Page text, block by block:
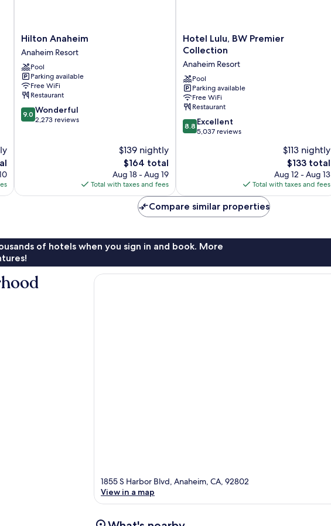
Hilton
Anaheim
Anaheim
Resort
Hilton Anaheim
Anaheim Resort
Pool
Parking available
Free WiFi
Restaurant
9.0
out
9.0 Wonderful
2,273 reviews
$139 nightly
The
price
is
$164
$164 total
Aug 18 - Aug 19
Total with taxes and fees
Hotel
Lulu,
Premier
Collection
Anaheim
Resort
Hotel Lulu, BW Premier
Collection
Anaheim Resort
Pool
Parking available
Free WiFi
Restaurant
8.8
out
8.8 Excellent
5,037 reviews
$113 nightly
The
price
is
$133
$133 total
Aug 12 - Aug 13
Total with taxes and fees
Compare similar properties
of hotels when you sign in and book. More
1855 S Harbor Blvd, Anaheim, CA, 92802
View in a map